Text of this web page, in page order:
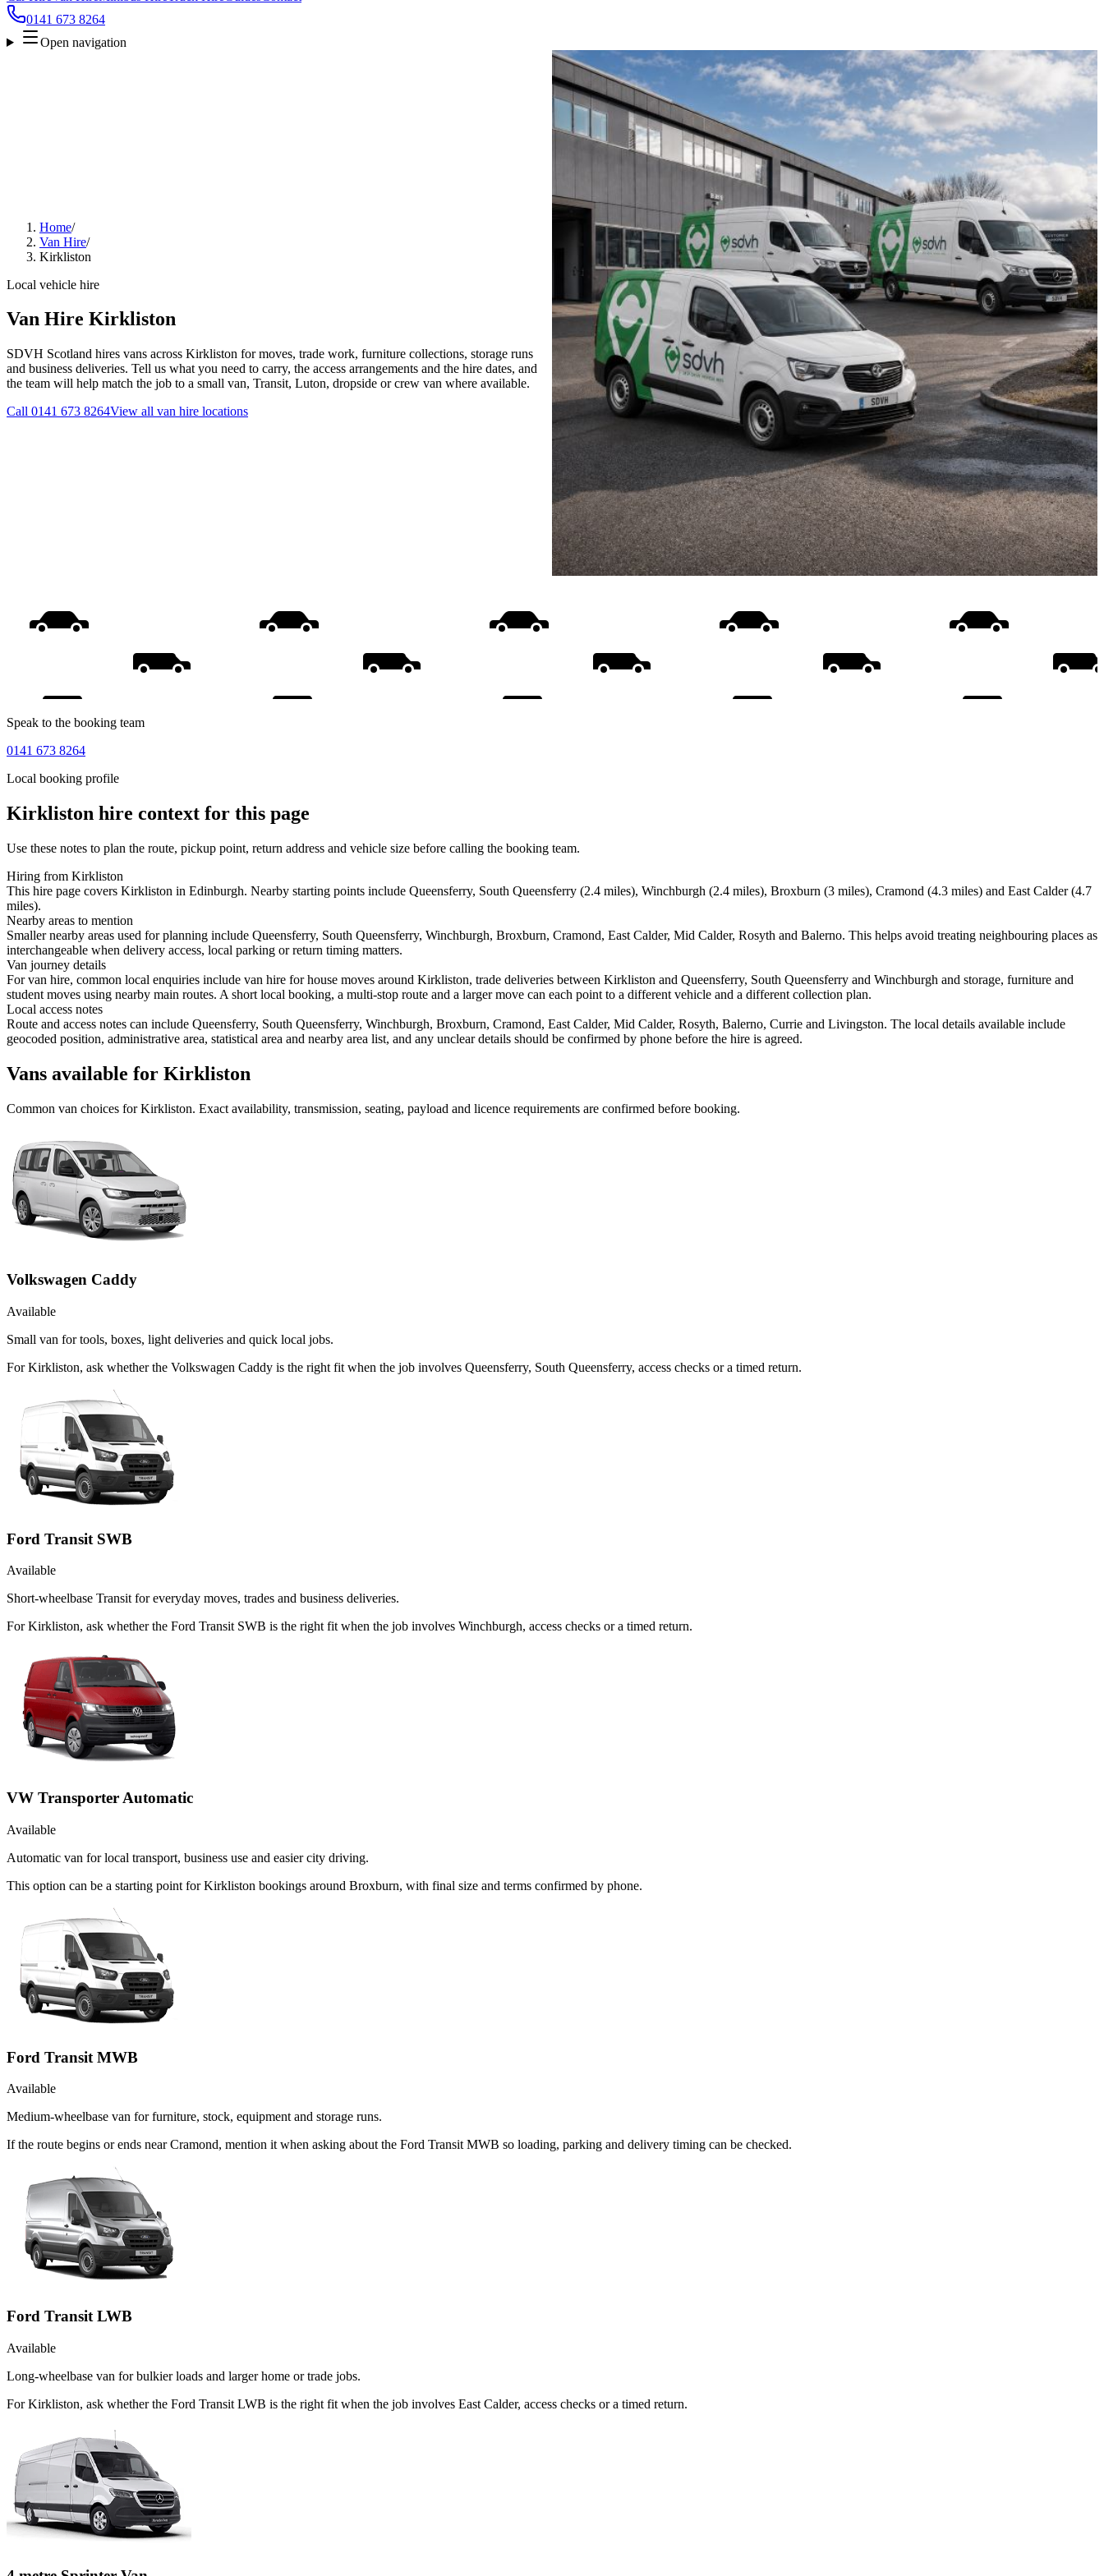
0141 673 8264
Open navigation
Home/
Van Hire/
Kirkliston
Local vehicle hire
Van Hire Kirkliston
SDVH Scotland hires vans across Kirkliston for moves, trade work, furniture collections, storage runs
and business deliveries. Tell us what you need to carry, the access arrangements and the hire dates, and
the team will help match the job to a small van, Transit, Luton, dropside or crew van where available.
Call 0141 673 8264View all van hire locations
Speak to the booking team
0141 673 8264
Local booking profile
Kirkliston hire context for this page
Use these notes to plan the route, pickup point, return address and vehicle size before calling the booking team.
Hiring from Kirkliston
This hire page covers Kirkliston in Edinburgh. Nearby starting points include Queensferry, South Queensferry (2.4 miles), Winchburgh (2.4 miles), Broxburn (3 miles), Cramond (4.3 miles) and East Calder (4.7
miles).
Nearby areas to mention
Smaller nearby areas used for planning include Queensferry, South Queensferry, Winchburgh, Broxburn, Cramond, East Calder, Mid Calder, Rosyth and Balerno. This helps avoid treating neighbouring places as
interchangeable when delivery access, local parking or return timing matters.
Van journey details
For van hire, common local enquiries include van hire for house moves around Kirkliston, trade deliveries between Kirkliston and Queensferry, South Queensferry and Winchburgh and storage, furniture and
student moves using nearby main routes. A short local booking, a multi-stop route and a larger move can each point to a different vehicle and a different collection plan.
Local access notes
Route and access notes can include Queensferry, South Queensferry, Winchburgh, Broxburn, Cramond, East Calder, Mid Calder, Rosyth, Balerno, Currie and Livingston. The local details available include
geocoded position, administrative area, statistical area and nearby area list, and any unclear details should be confirmed by phone before the hire is agreed.
Vans available for Kirkliston
Common van choices forKirkliston. Exact availability, transmission, seating, payload and licence requirements are confirmed before booking.
Volkswagen Caddy
Available
Small van for tools, boxes, light deliveries and quick local jobs.
For Kirkliston, ask whether the Volkswagen Caddy is the right fit when the job involves Queensferry, South Queensferry, access checks or a timed return.
Ford Transit SWB
Available
Short-wheelbase Transit for everyday moves, trades and business deliveries.
For Kirkliston, ask whether the Ford Transit SWB is the right fit when the job involves Winchburgh, access checks or a timed return.
VW Transporter Automatic
Available
Automatic van for local transport, business use and easier city driving.
This option can be a starting point for Kirkliston bookings around Broxburn, with final size and terms confirmed by phone.
Ford Transit MWB
Available
Medium-wheelbase van for furniture, stock, equipment and storage runs.
If the route begins or ends near Cramond, mention it when asking about the Ford Transit MWB so loading, parking and delivery timing can be checked.
Ford Transit LWB
Available
Long-wheelbase van for bulkier loads and larger home or trade jobs.
For Kirkliston, ask whether the Ford Transit LWB is the right fit when the job involves East Calder, access checks or a timed return.